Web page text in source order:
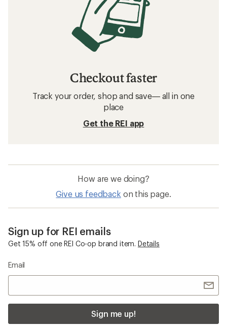
Checkout faster
Track your order, shop and save— all in one
place
Get the REI app
How are we doing?
Give us feedback on this page.
Sign up for REI emails
Get 15% off one REI Co-op brand item. Details
Email
Sign me up!